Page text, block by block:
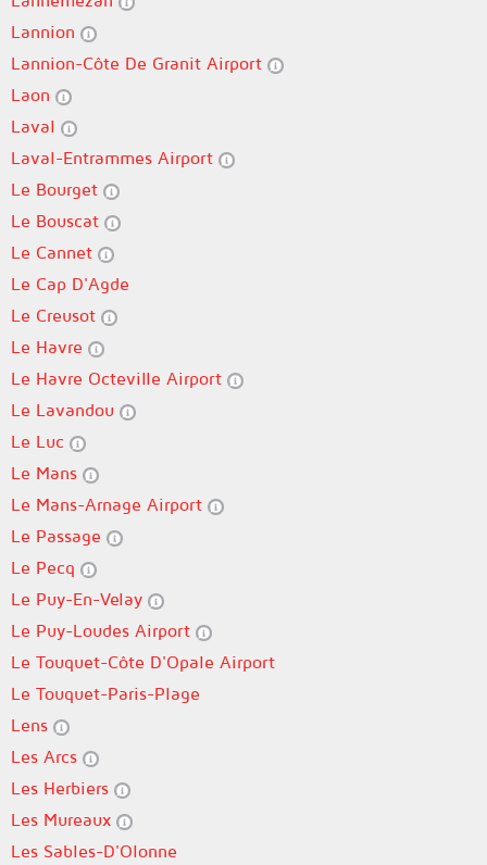
Lannion
Lannion-Côte De Granit Airport
Laon
Laval
Laval-Entrammes Airport
Le Bourget
Le Bouscat
Le Cannet
Le Cap D'Agde
Le Creusot
Le Havre
Le Havre Octeville Airport
Le Lavandou
Le Luc
Le Mans
Le Mans-Arnage Airport
Le Passage
Le Pecq
Le Puy-En-Velay
Le Puy-Loudes Airport
Le Touquet-Côte D'Opale Airport
Le Touquet-Paris-Plage
Lens
Les Arcs
Les Herbiers
Les Mureaux
Les Sables-D'Olonne